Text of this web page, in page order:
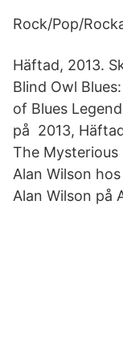
Rock/Pop/
Häftad, 2013.
Blind Owl
of Blues
på 2013,
The Mysterious
Alan Wilson
Alan Wilson på